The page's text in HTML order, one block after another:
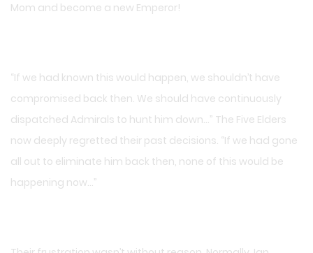
Mom and become a new Emperor!
“If we had known this would happen, we shouldn’t have
compromised back then. We should have continuously
dispatched Admirals to hunt him down…” The Five Elders
now deeply regretted their past decisions. “If we had gone
all out to eliminate him back then, none of this would be
happening now…”